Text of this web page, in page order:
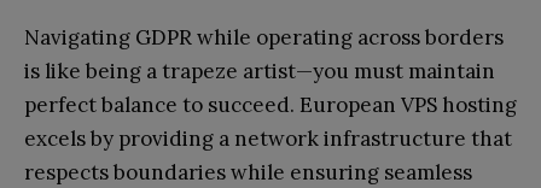
Navigating GDPR while operating across borders
is like being a trapeze artist—you must maintain
perfect balance to succeed. European VPS hosting
excels by providing a network infrastructure that
respects boundaries while ensuring seamless